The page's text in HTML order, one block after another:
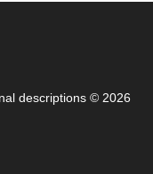
descriptions © 2026